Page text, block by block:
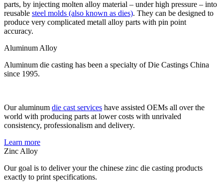
parts, by injecting molten alloy material – under high pressure – into
reusable steel molds (also known as dies). They can be designed to
produce very complicated metall alloy parts with pin point
accuracy.
Aluminum Alloy
Aluminum die casting has been a specialty of Die Castings China
since 1995.
Our aluminum die cast services have assisted OEMs all over the
world with producing parts at lower costs with unrivaled
consistency, professionalism and delivery.
Learn more
Zinc Alloy
Our goal is to deliver your the chinese zinc die casting products
exactly to print specifications.